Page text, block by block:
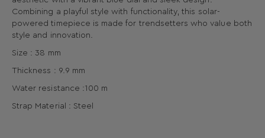
Combining a playful style with functionality, this solar-
powered timepiece is made for trendsetters who value both
style and innovation.
Size : 38 mm
Thickness : 9.9 mm
Water resistance :100 m
Strap Material : Steel